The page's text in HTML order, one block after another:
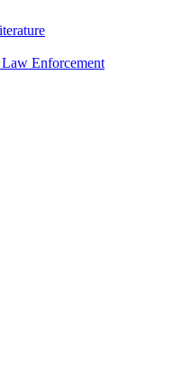
Enforcement